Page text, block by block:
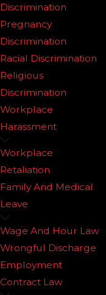
Discrimination
Pregnancy
Discrimination
Racial Discrimination
Religious
Discrimination
Workplace
Harassment
Workplace
Retaliation
Family And Medical
Leave
Wage And Hour Law
Wrongful Discharge
Employment
Contract Law